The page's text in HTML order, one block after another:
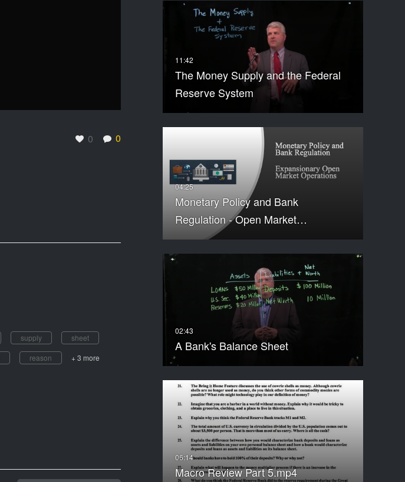
0 0
The Money Supply and the Federal
Reserve System
Monetary Policy and Bank
Regulation - Open Market…
A Bank's Balance Sheet
Macro Review Part 5.mp4
supply
sheet
reason + 3 more